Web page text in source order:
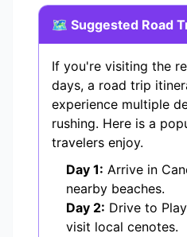
🗺️ Suggested Road
If you're visiting the
days, a road trip
experience multiple
rushing. Here is a
travelers enjoy.
Day 1: Arrive in
nearby beaches.
Day 2: Drive to
visit local cenotes.